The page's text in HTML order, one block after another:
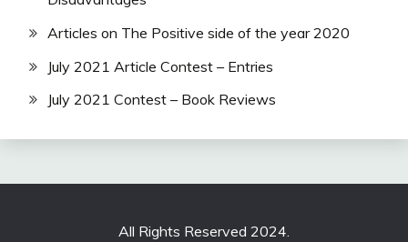
Articles on The Positive side of the year 2020
July 2021 Article Contest – Entries
July 2021 Contest – Book Reviews
All Rights Reserved 2024.